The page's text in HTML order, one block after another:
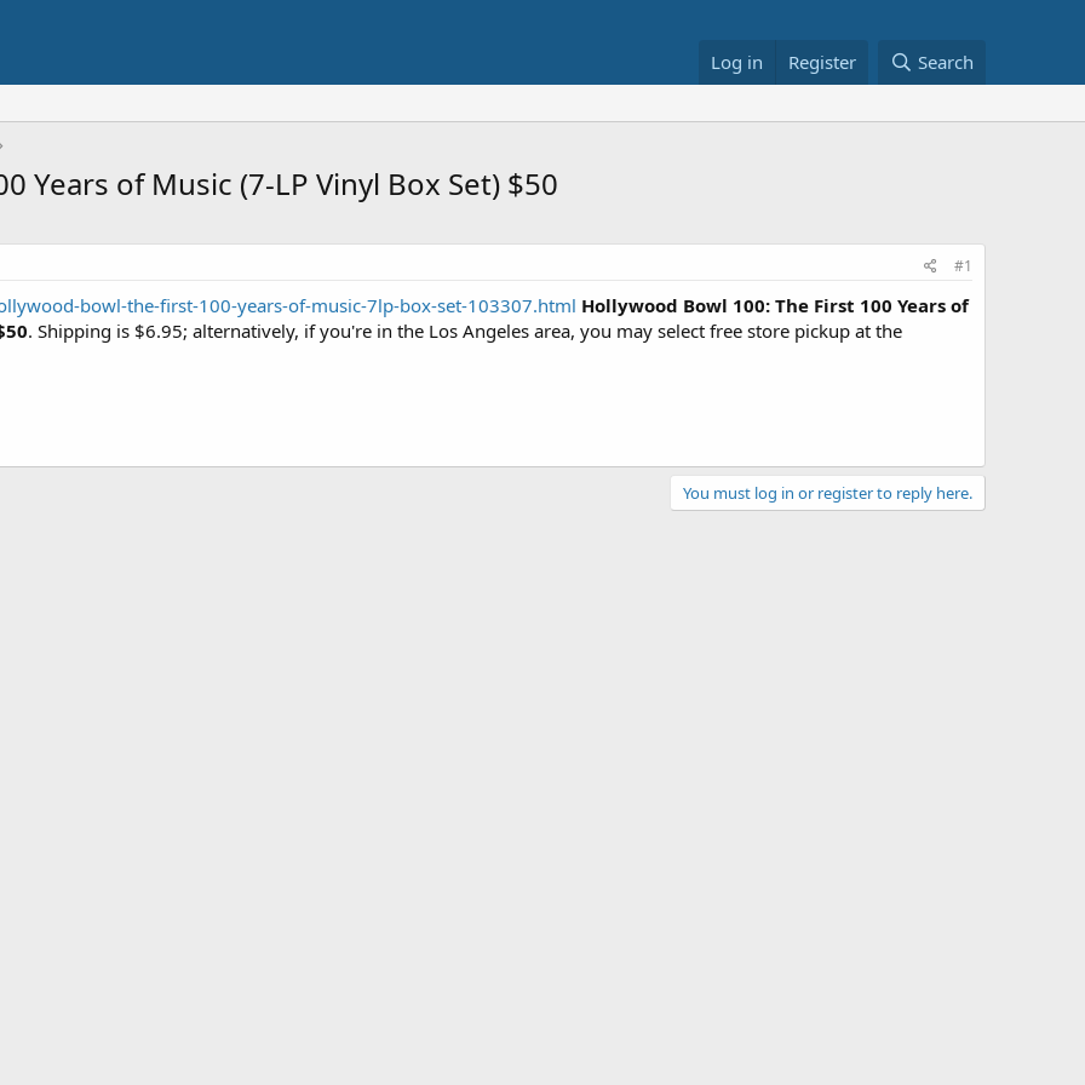
Log in Register Search
Years of Music (7-LP Vinyl Box Set) $50
#1
bowl-the-first-100-years-of-music-7lp-box-set-103307.html Hollywood Bowl 100: The First 100 Years of
. Shipping is $6.95; alternatively, if you're in the Los Angeles area, you may select free store pickup at the
You must log in or register to reply here.